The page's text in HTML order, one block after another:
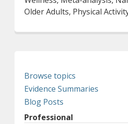
Older Adults, Physical
Browse topics
Evidence Summaries
Blog Posts
Professional